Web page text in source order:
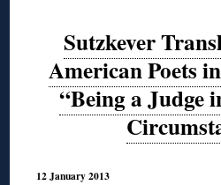
Sutzkever
American Poets
“Being a Judge
12 January 2013